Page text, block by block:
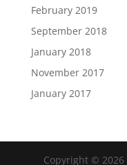
February 2019
September 2018
January 2018
November 2017
January 2017
Copyright © 2026